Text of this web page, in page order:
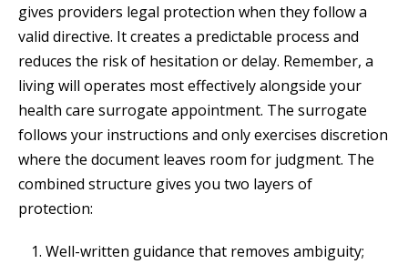
gives providers legal protection when they follow a
valid directive. It creates a predictable process and
reduces the risk of hesitation or delay. Remember, a
living will operates most effectively alongside your
health care surrogate appointment. The surrogate
follows your instructions and only exercises discretion
where the document leaves room for judgment. The
combined structure gives you two layers of
protection:
Well-written guidance that removes ambiguity;